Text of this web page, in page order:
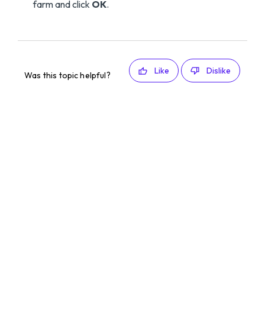
farm and click OK.
Was this topic helpful? Like Dislike